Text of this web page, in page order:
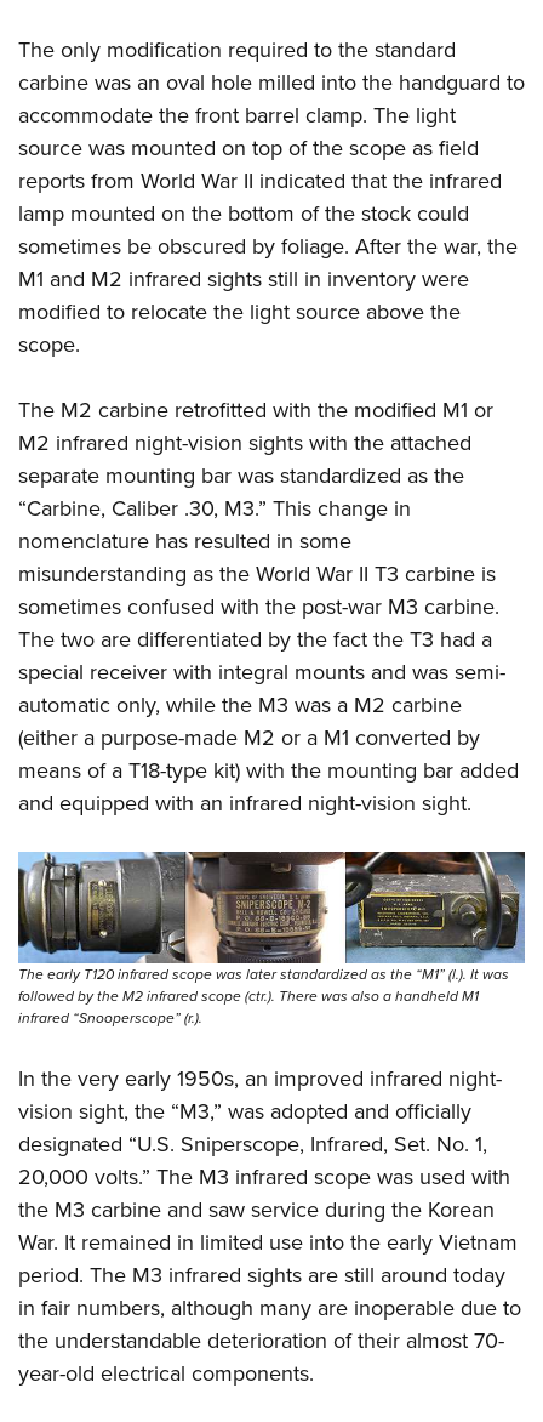
The only modification required to the standard
carbine was an oval hole milled into the handguard to
accommodate the front barrel clamp. The light
source was mounted on top of the scope as field
reports from World War II indicated that the infrared
lamp mounted on the bottom of the stock could
sometimes be obscured by foliage. After the war, the
M1 and M2 infrared sights still in inventory were
modified to relocate the light source above the
scope.
The M2 carbine retrofitted with the modified M1 or
M2 infrared night-vision sights with the attached
separate mounting bar was standardized as the
“Carbine, Caliber .30, M3.” This change in
nomenclature has resulted in some
misunderstanding as the World War II T3 carbine is
sometimes confused with the post-war M3 carbine.
The two are differentiated by the fact the T3 had a
special receiver with integral mounts and was semi-
automatic only, while the M3 was a M2 carbine
(either a purpose-made M2 or a M1 converted by
means of a T18-type kit) with the mounting bar added
and equipped with an infrared night-vision sight.
The early T120 infrared scope was later standardized as the “M1” (l.). It was
followed by the M2 infrared scope (ctr.). There was also a handheld M1
infrared “Snooperscope” (r.).
In the very early 1950s, an improved infrared night-
vision sight, the “M3,” was adopted and officially
designated “U.S. Sniperscope, Infrared, Set. No. 1,
20,000 volts.” The M3 infrared scope was used with
the M3 carbine and saw service during the Korean
War. It remained in limited use into the early Vietnam
period. The M3 infrared sights are still around today
in fair numbers, although many are inoperable due to
the understandable deterioration of their almost 70-
year-old electrical components.